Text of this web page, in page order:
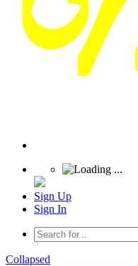
Sign Up
Sign In
Collapsed